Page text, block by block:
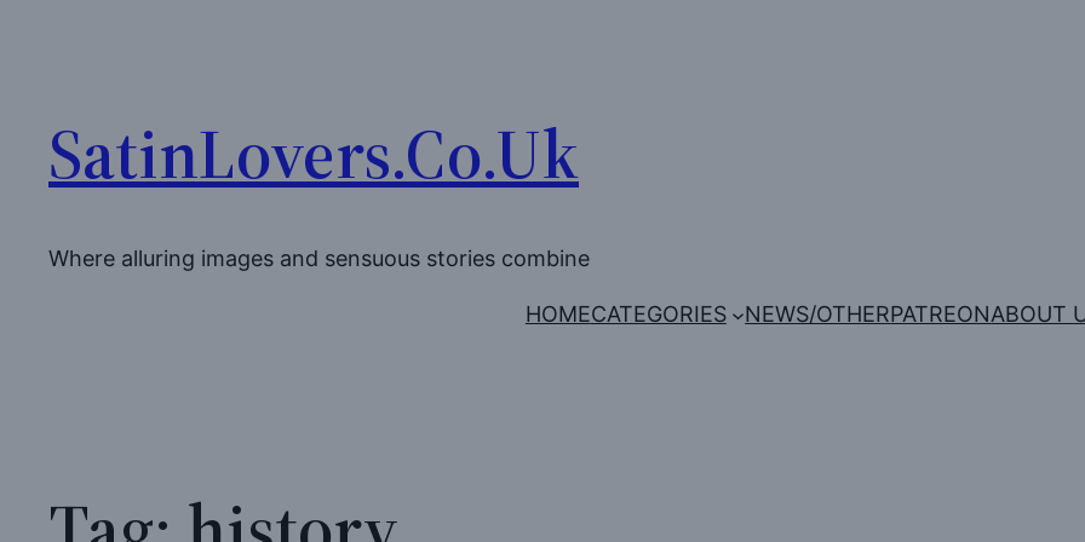
SatinLovers.Co.Uk
Where alluring images and sensuous stories combine
HOMECATEGORIES NEWS/OTHERPATREONABOUT